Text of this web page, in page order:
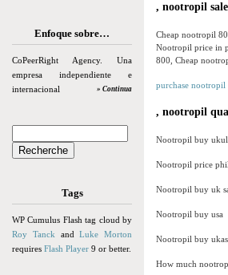
Enfoque sobre…
CoPeerRight Agency. Una
empresa independiente e
internacional
» Continua
Tags
WP Cumulus Flash tag cloud by
Roy Tanck andLuke Morton
requires Flash Player 9 or better.
, nootropil
Cheap nootropil
Nootropil price in
800, Cheap
purchase nootropil
, nootropil
Nootropil buy
Nootropil price
Nootropil buy uk
Nootropil buy usa
Nootropil buy
How much